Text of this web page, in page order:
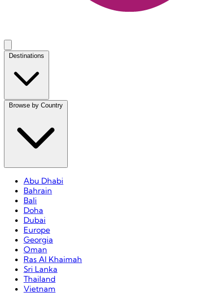
Destinations
Browse by Country
Abu Dhabi
Bahrain
Bali
Doha
Dubai
Europe
Georgia
Oman
Ras Al Khaimah
Sri Lanka
Thailand
Vietnam